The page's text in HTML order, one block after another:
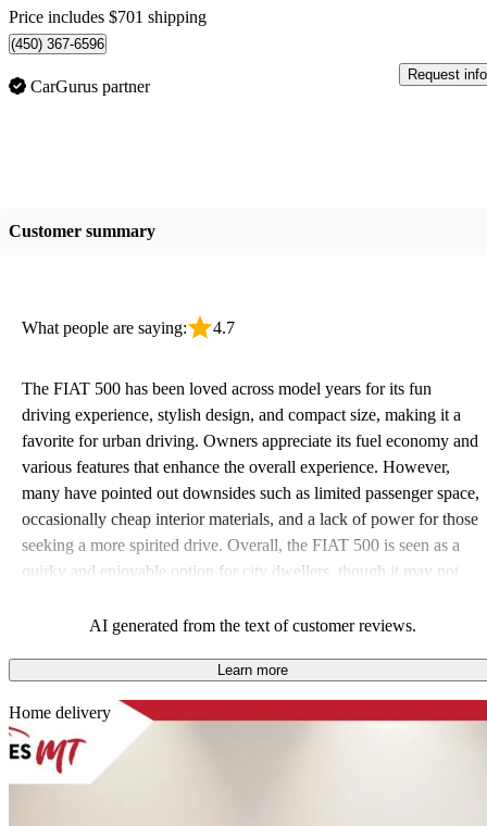
Price includes $701 shipping
(450) 367-6596
CarGurus partner
Request info
Customer summary
What people are saying: 4.7
The FIAT 500 has been loved across model years for its fun
driving experience, stylish design, and compact size, making it a
favorite for urban driving. Owners appreciate its fuel economy and
various features that enhance the overall experience. However,
many have pointed out downsides such as limited passenger space,
occasionally cheap interior materials, and a lack of power for those
seeking a more spirited drive. Overall, the FIAT 500 is seen as a
quirky and enjoyable option for city dwellers, though it may not
AI generated from the text of customer reviews.
Learn more
Home delivery